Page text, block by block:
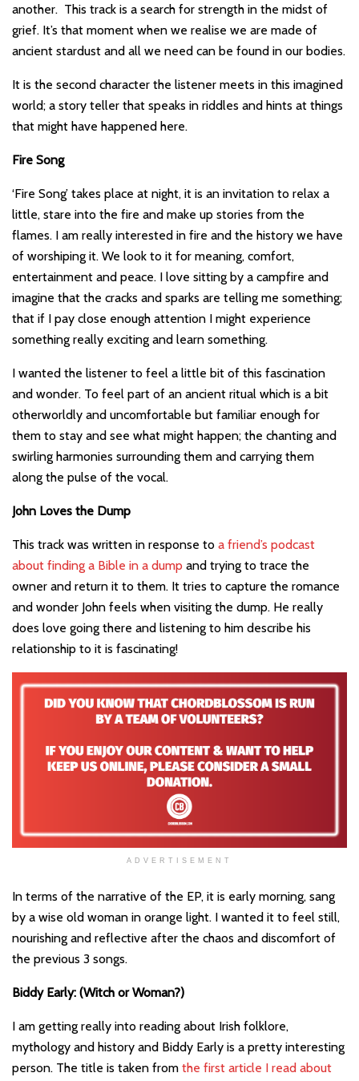
another. This track is a search for strength in the midst of
grief. It’s that moment when we realise we are made of
ancient stardust and all we need can be found in our bodies.
It is the second character the listener meets in this imagined
world; a story teller that speaks in riddles and hints at things
that might have happened here.
Fire Song
‘Fire Song’ takes place at night, it is an invitation to relax a
little, stare into the fire and make up stories from the
flames. I am really interested in fire and the history we have
of worshiping it. We look to it for meaning, comfort,
entertainment and peace. I love sitting by a campfire and
imagine that the cracks and sparks are telling me something;
that if I pay close enough attention I might experience
something really exciting and learn something.
I wanted the listener to feel a little bit of this fascination
and wonder. To feel part of an ancient ritual which is a bit
otherworldly and uncomfortable but familiar enough for
them to stay and see what might happen; the chanting and
swirling harmonies surrounding them and carrying them
along the pulse of the vocal.
John Loves the Dump
This track was written in response to a friend’s podcast
about finding a Bible in a dump and trying to trace the
owner and return it to them. It tries to capture the romance
and wonder John feels when visiting the dump. He really
does love going there and listening to him describe his
relationship to it is fascinating!
ADVERTISEMENT
In terms of the narrative of the EP, it is early morning, sang
by a wise old woman in orange light. I wanted it to feel still,
nourishing and reflective after the chaos and discomfort of
the previous 3 songs.
Biddy Early: (Witch or Woman?)
I am getting really into reading about Irish folklore,
mythology and history and Biddy Early is a pretty interesting
person. The title is taken from the first article I read about